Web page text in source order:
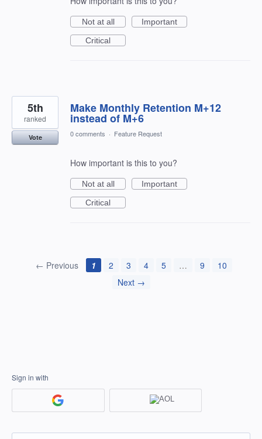
Not at all
Important
Critical
Make Monthly Retention M+12
instead of M+6
5th
ranked
Vote 0 comments · Feature Request
How important is this to you?
Not at all
Important
Critical
← Previous 1 2 3 4 5 … 9
10
Next →
Sign in with